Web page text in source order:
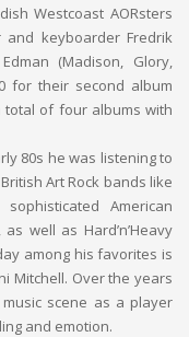
Westcoast AORsters
and keyboarder Fredrik
(Madison, Glory,
for their second album
total of four albums with
80s he was listening to
Art Rock bands like
American
well as Hard’n’Heavy
among his favorites is
Mitchell. Over the years
scene as a player
and emotion.